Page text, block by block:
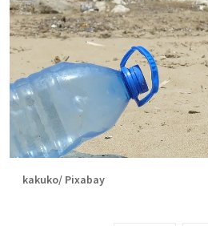
kakuko/ Pixabay